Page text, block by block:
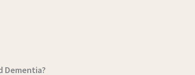
Dementia?